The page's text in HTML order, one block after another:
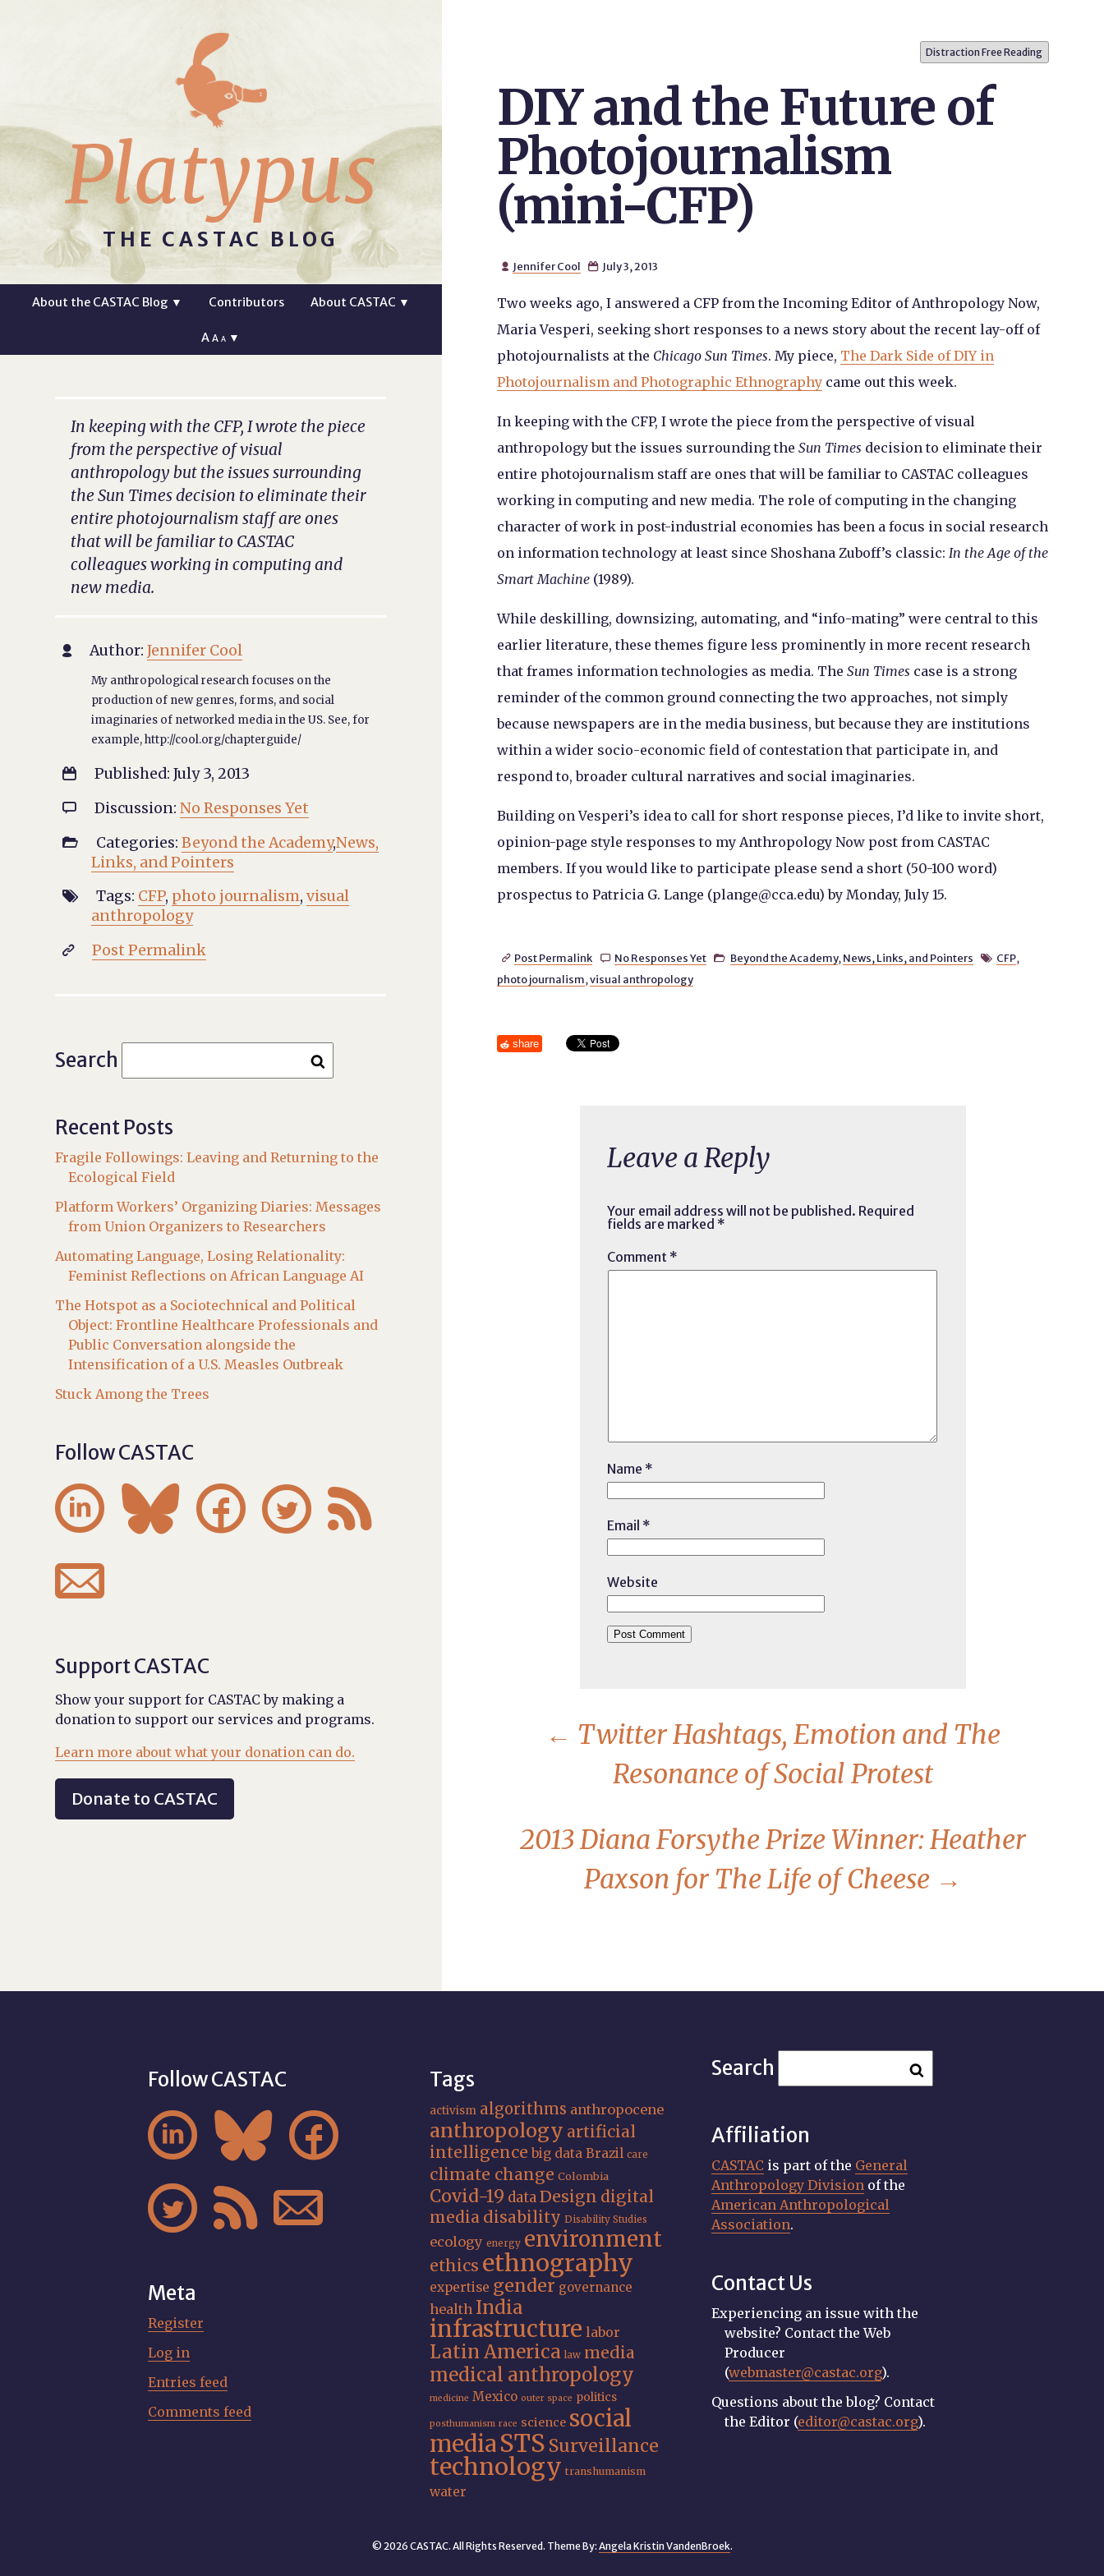
Platypus
THE CASTAC BLOG
About the CASTAC Blog ▼ Contributors About CASTAC ▼
AA A ▼
Distraction Free Reading
DIY and the Future of
Photojournalism
(mini-CFP)
 Jennifer Cool  July 3, 2013
Two weeks ago, I answered a CFP from the Incoming Editor of Anthropology Now,
Maria Vesperi, seeking short responses to a news story about the recent lay-off of
photojournalists at the Chicago Sun Times. My piece, The Dark Side of DIY in
Photojournalism and Photographic Ethnographycame out this week.
In keeping with the CFP, I wrote the piece from the perspective of visual
anthropology but the issues surrounding the Sun Times decision to eliminate their
entire photojournalism staff are ones that will be familiar to CASTAC colleagues
working in computing and new media. The role of computing in the changing
character of work in post-industrial economies has been a focus in social research
on information technology at least since Shoshana Zuboff’s classic: In the Age of the
Smart Machine(1989).
While deskilling, downsizing, automating, and “info-mating” were central to this
earlier literature, these themes figure less prominently in more recent research
that frames information technologies as media. The Sun Times case is a strong
reminder of the common ground connecting the two approaches, not simply
because newspapers are in the media business, but because they are institutions
within a wider socio-economic field of contestation that participate in, and
respond to, broader cultural narratives and social imaginaries.
Building on Vesperi’s idea to call for short response pieces, I’d like to invite short,
opinion-page style responses to my Anthropology Now post from CASTAC
members. If you would like to participate please send a short (50-100 word)
prospectus to Patricia G. Lange (plange@cca.edu) by Monday, July 15.
 Post Permalink  No Responses Yet  Beyond the Academy, News, Links, and Pointers  CFP,
photo journalism,visual anthropology
share
Leave a Reply
Your email address will not be published. Required
fields are marked *
Comment *
Name *
Email *
Website
← Twitter Hashtags, Emotion and The
Resonance of Social Protest
2013 Diana Forsythe Prize Winner: Heather
Paxson for The Life of Cheese →
In keeping with the CFP, I wrote the piece
from the perspective of visual
anthropology but the issues surrounding
theSun Timesdecision to eliminate their
entire photojournalism staff are ones
that will be familiar to CASTAC
colleagues working in computing and
new media.
 Author: Jennifer Cool
My anthropological research focuses on the
production of new genres, forms, and social
imaginaries of networked media in the US. See, for
example, http://cool.org/chapterguide/
 Published: July 3, 2013
 Discussion: No Responses Yet
 Categories: Beyond the Academy,News,
Links, and Pointers
 Tags: CFP, photo journalism, visual
anthropology
 Post Permalink
Search
Recent Posts
Fragile Followings: Leaving and Returning to the
Ecological Field
Platform Workers’ Organizing Diaries: Messages
from Union Organizers to Researchers
Automating Language, Losing Relationality:
Feminist Reflections on African Language AI
The Hotspot as a Sociotechnical and Political
Object: Frontline Healthcare Professionals and
Public Conversation alongside the
Intensification of a U.S. Measles Outbreak
Stuck Among the Trees
Follow CASTAC
    

Support CASTAC
Show your support for CASTAC by making a
donation to support our services and programs.
Learn more about what your donation can do.
Donate to CASTAC
Follow CASTAC
  
  
Meta
Register
Log in
Entries feed
Comments feed
Tags
activism algorithms anthropocene
anthropology artificial
intelligence big data Brazil care
climate change Colombia
Covid-19 data Design digital
media disability Disability Studies
ecology energy environment
ethics ethnography
expertise gender governance
health India
infrastructure labor
Latin America law media
medical anthropology
medicine Mexico outer space politics
posthumanism race science social
mediaSTS Surveillance
technology transhumanism
water
Search
Affiliation
CASTAC is part of the General
Anthropology Division of the
American Anthropological
Association.
Contact Us
Experiencing an issue with the
website? Contact the Web
Producer
(webmaster@castac.org).
Questions about the blog? Contact
the Editor (editor@castac.org).
© 2026 CASTAC. All Rights Reserved. Theme By: Angela Kristin VandenBroek.